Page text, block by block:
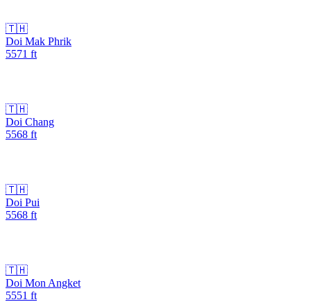
🇹🇭
Doi Mak Phrik
5571 ft
🇹🇭
Doi Chang
5568 ft
🇹🇭
Doi Pui
5568 ft
🇹🇭
Doi Mon Angket
5551 ft